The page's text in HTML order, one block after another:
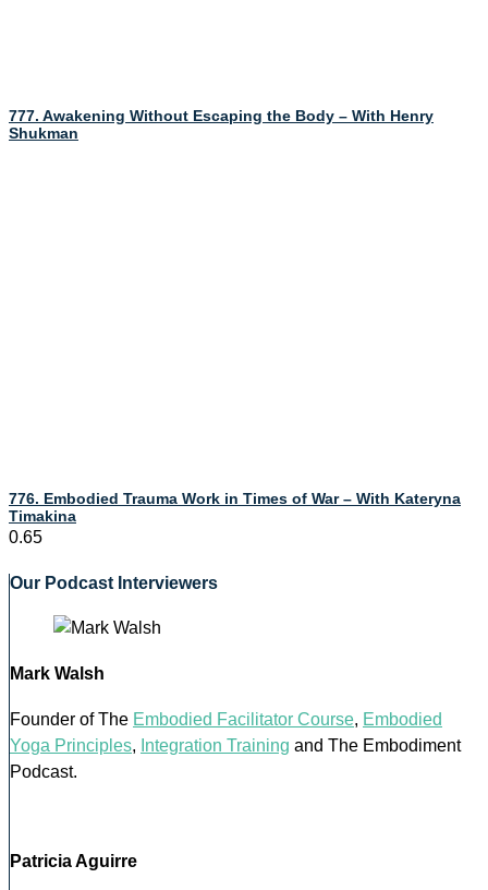
777. Awakening Without Escaping the Body – With Henry
Shukman
776. Embodied Trauma Work in Times of War – With Kateryna
Timakina
Our Podcast Interviewers
Mark Walsh
Founder of The Embodied Facilitator Course, Embodied
Yoga Principles, Integration Training and The Embodiment
Podcast.
Patricia Aguirre